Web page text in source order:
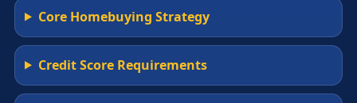
Core Homebuying Strategy
Credit Score Requirements